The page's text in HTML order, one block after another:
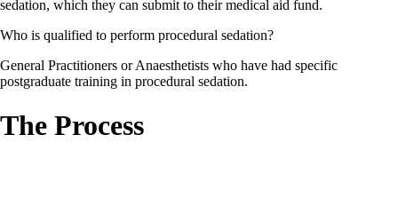
sedation, which they can submit to their medical aid fund.
Who is qualified to perform procedural sedation?
General Practitioners or Anaesthetists who have had specific
postgraduate training in procedural sedation.
The Process